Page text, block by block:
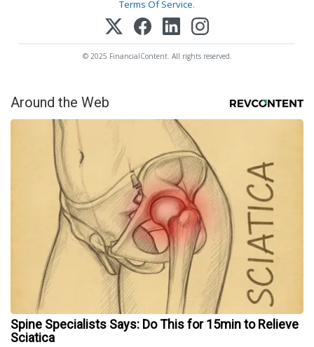
Terms Of Service.
© 2025 FinancialContent. All rights reserved.
Around the Web
Spine Specialists Says: Do This for 15min to Relieve
Sciatica